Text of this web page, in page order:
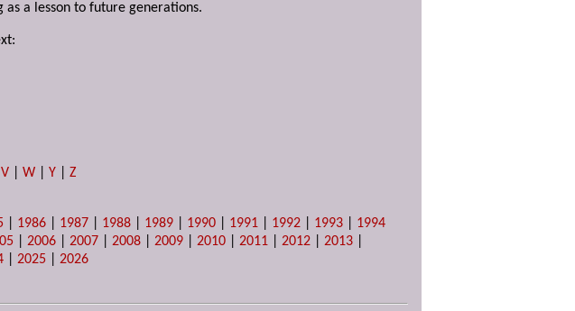
a lesson to future generations.
V |W |Y |Z
1986 1987 1988 1989 1990 1991 1992 1993
1994
|2006 |2007 |2008 |2009 |2010 |2011 |2012 |2013
|2025 |2026